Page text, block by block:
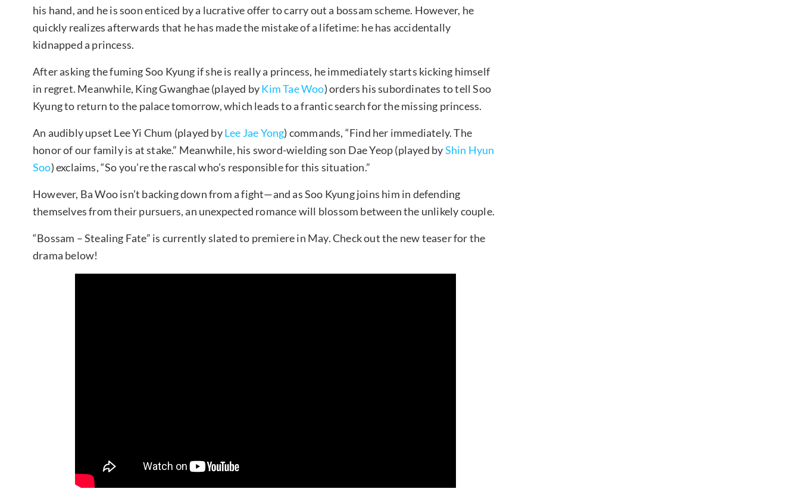
his hand, and he is soon enticed by a lucrative offer to carry out a bossam scheme. However, he
quickly realizes afterwards that he has made the mistake of a lifetime: he has accidentally
kidnapped a princess.
After asking the fuming Soo Kyung if she is really a princess, he immediately starts kicking himself
in regret. Meanwhile, King Gwanghae (played byKim Tae Woo) orders his subordinates to tell Soo
Kyung to return to the palace tomorrow, which leads to a frantic search for the missing princess.
An audibly upset Lee Yi Chum (played byLee Jae Yong) commands, “Find her immediately. The
honor of our family is at stake.” Meanwhile, his sword-wielding son Dae Yeop (played byShin Hyun
Soo) exclaims, “So you’re the rascal who’s responsible for this situation.”
However, Ba Woo isn’t backing down from a fight—and as Soo Kyung joins him in defending
themselves from their pursuers, an unexpected romance will blossom between the unlikely couple.
“Bossam – Stealing Fate” is currently slated to premiere in May. Check out the new teaser for the
drama below!